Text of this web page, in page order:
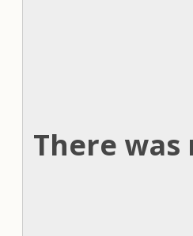
There